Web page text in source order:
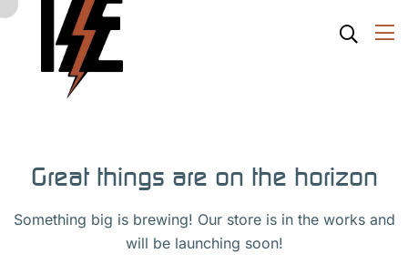
Great things are on the horizon
Something big is brewing! Our store is in the works and
will be launching soon!